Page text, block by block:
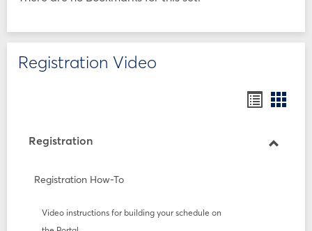
Registration Video
Registration
Registration How-To
Video instructions for building your schedule on